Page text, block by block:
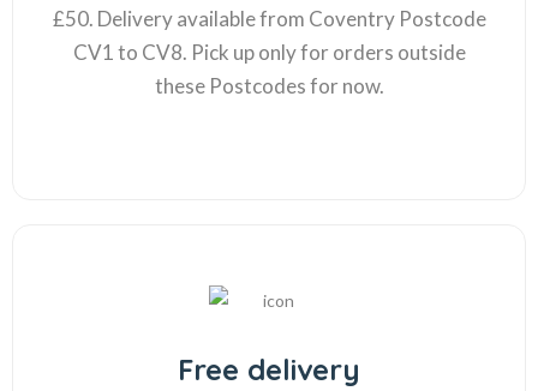
£50. Delivery available from Coventry Postcode
CV1 to CV8. Pick up only for orders outside
these Postcodes for now.
Free delivery